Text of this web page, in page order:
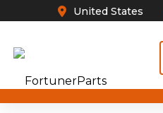
United States